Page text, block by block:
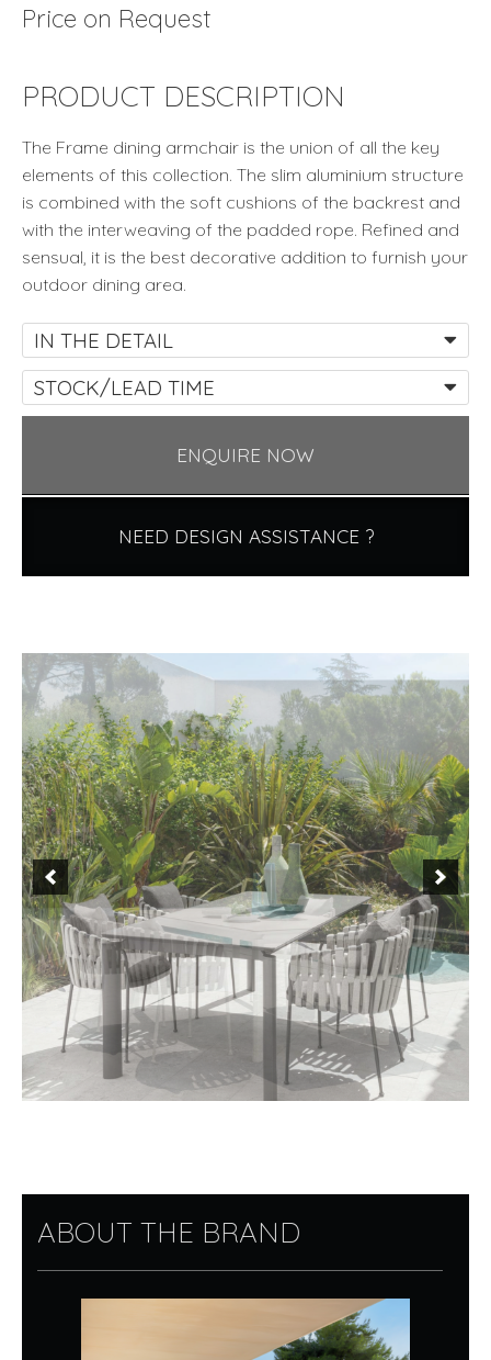
Price on Request
PRODUCT DESCRIPTION
The Frame dining armchair is the union of all the key
elements of this collection. The slim aluminium structure
is combined with the soft cushions of the backrest and
with the interweaving of the padded rope. Refined and
sensual, it is the best decorative addition to furnish your
outdoor dining area.
IN THE DETAIL
STOCK/LEAD TIME
ENQUIRE NOW
NEED DESIGN ASSISTANCE ?
ABOUT THE BRAND